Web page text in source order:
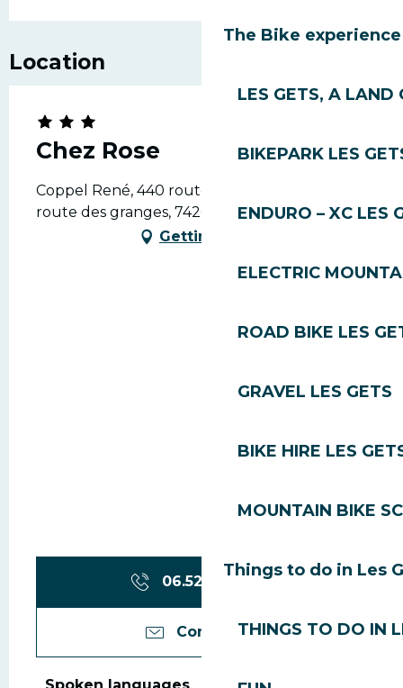
The Bike experience
LES GETS, A LAND
BIKEPARK LES
ENDURO – XC LES
ELECTRIC
ROAD BIKE LES
GRAVEL LES GETS
BIKE HIRE LES
MOUNTAIN BIKE
Things to do in Les
THINGS TO DO IN
Location
Chez Rose
Coppel René, 440 route des granges, 440
route des granges, 74260 Les Gets
Getting there
06.52.60.52.▒▒
Contact us